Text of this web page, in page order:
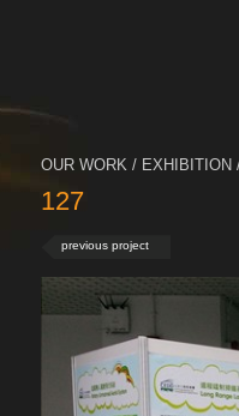
OUR WORK / EXHIBITION
127
previous project